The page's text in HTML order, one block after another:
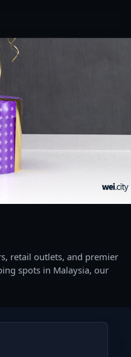
retail outlets, and premier
spots in Malaysia, our